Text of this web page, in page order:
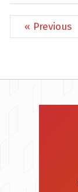
« Previous